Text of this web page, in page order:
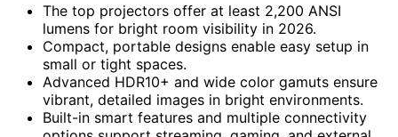
The top projectors offer at least 2,200 ANSI
lumens for bright room visibility in 2026.
Compact, portable designs enable easy setup in
small or tight spaces.
Advanced HDR10+ and wide color gamuts ensure
vibrant, detailed images in bright environments.
Built-in smart features and multiple connectivity